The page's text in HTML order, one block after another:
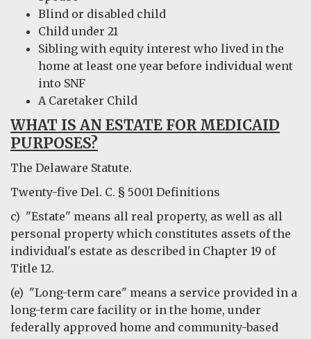
Blind or disabled child
Child under 21
Sibling with equity interest who lived in the
home at least one year before individual went
into SNF
A Caretaker Child
WHAT IS AN ESTATE FOR MEDICAID
PURPOSES?
The Delaware Statute.
Twenty-five Del. C. § 5001 Definitions
c) "Estate" means all real property, as well as all
personal property which constitutes assets of the
individual's estate as described in Chapter 19 of
Title 12.
(e) "Long-term care" means a service provided in a
long-term care facility or in the home, under
federally approved home and community-based